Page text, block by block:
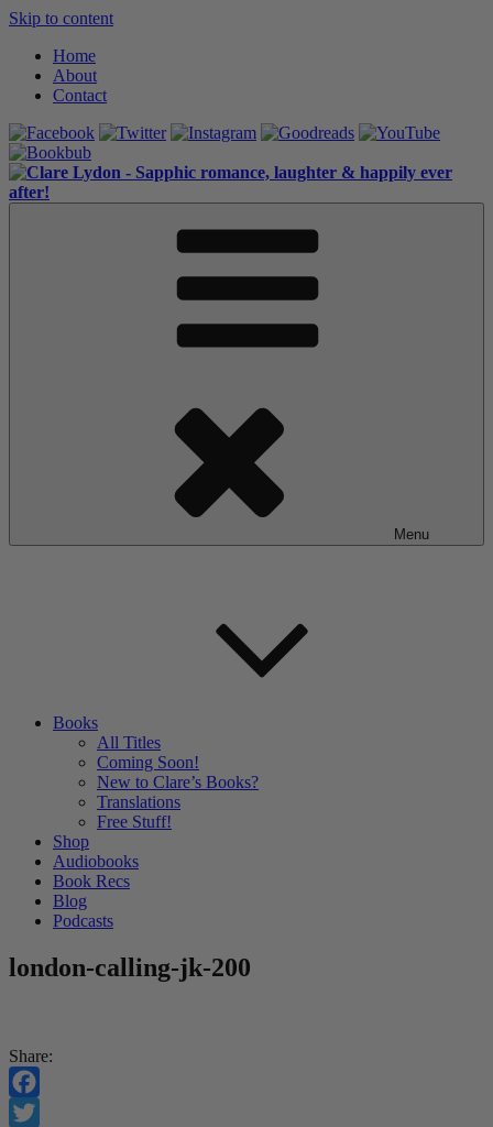
Skip to content
Home
About
Contact
Menu
Books
All Titles
Coming Soon!
New to Clare’s Books?
Translations
Free Stuff!
Shop
Audiobooks
Book Recs
Blog
Podcasts
london-calling-jk-200
Share:
Facebook